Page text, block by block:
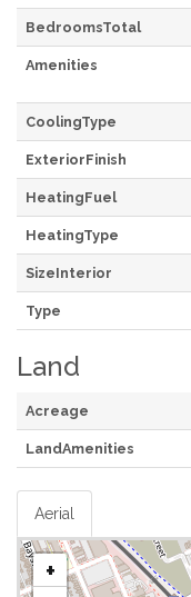
BedroomsTotal
Amenities
CoolingType
ExteriorFinish
HeatingFuel
HeatingType
SizeInterior
Type
Land
Acreage
LandAmenities
Aerial
+